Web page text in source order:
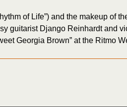
of Life”) and the makeup of
guitarist Django Reinhardt and
Georgia Brown” at the Ritmo